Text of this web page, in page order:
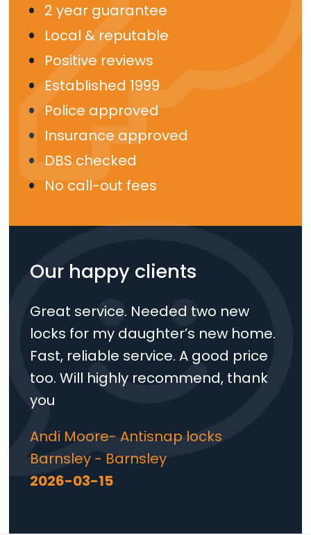
2 year guarantee
Local & reputable
Positive reviews
Established 1999
Police approved
Insurance approved
DBS checked
No call-out fees
Our happy clients
Great service. Needed two new
locks for my daughter’s new home.
Fast, reliable service. A good price
too. Will highly recommend, thank
you
Andi Moore- Antisnap locks
Barnsley - Barnsley
2026-03-15